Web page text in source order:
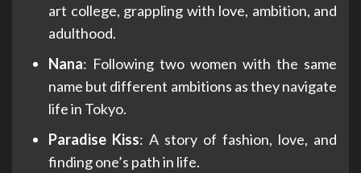
art college, grappling with love, ambition, and
adulthood.
Nana: Following two women with the same
name but different ambitions as they navigate
life in Tokyo.
Paradise Kiss: A story of fashion, love, and
finding one’s path in life.